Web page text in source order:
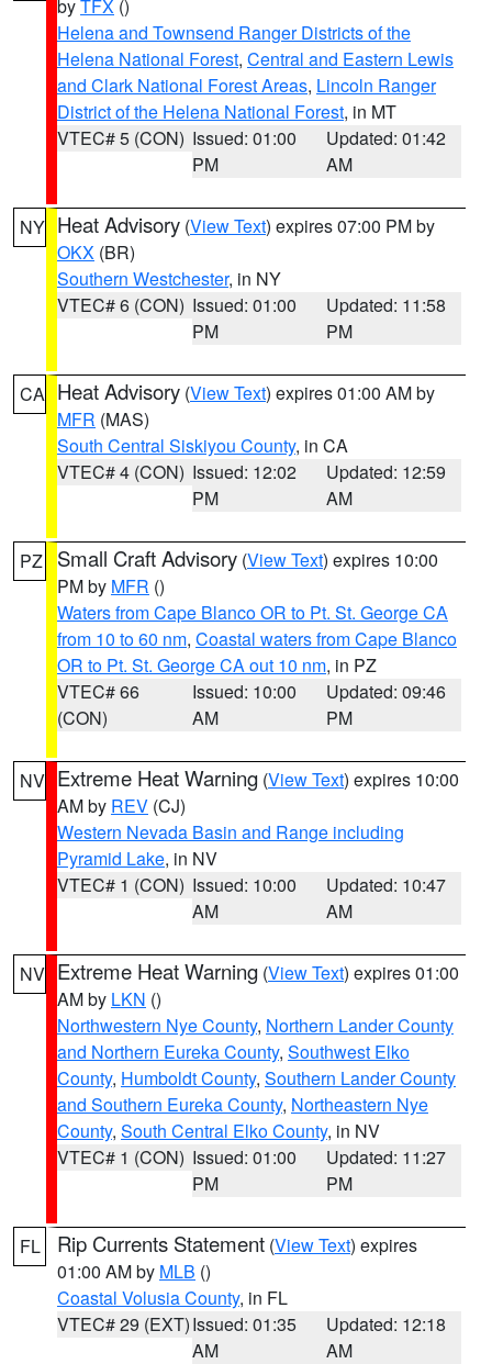
byTFX ()
Helena and Townsend Ranger Districts of the
Helena National Forest, Central and Eastern Lewis
and Clark National Forest Areas, Lincoln Ranger
District of the Helena National Forest, in MT
VTEC# 5 (CON) Issued: 01:00
PM
Updated: 01:42
AM
NY Heat Advisory (View Text) expires 07:00 PM by
OKX (BR)
Southern Westchester, in NY
VTEC# 6 (CON) Issued: 01:00
PM
Updated: 11:58
PM
CA Heat Advisory (View Text) expires 01:00 AM by
MFR (MAS)
South Central Siskiyou County, in CA
VTEC# 4 (CON) Issued: 12:02
PM
Updated: 12:59
AM
PZ Small Craft Advisory (View Text) expires 10:00
PM by MFR ()
Waters from Cape Blanco OR to Pt. St. George CA
from 10 to 60 nm, Coastal waters from Cape Blanco
OR to Pt. St. George CA out 10 nm, in PZ
VTEC# 66
(CON)
Issued: 10:00
AM
Updated: 09:46
PM
NV Extreme Heat Warning (View Text) expires 10:00
AM by REV (CJ)
Western Nevada Basin and Range including
Pyramid Lake, in NV
VTEC# 1 (CON) Issued: 10:00
AM
Updated: 10:47
AM
NV Extreme Heat Warning (View Text) expires 01:00
AM by LKN ()
Northwestern Nye County, Northern Lander County
and Northern Eureka County, Southwest Elko
County, Humboldt County, Southern Lander County
and Southern Eureka County, Northeastern Nye
County, South Central Elko County, in NV
VTEC# 1 (CON) Issued: 01:00
PM
Updated: 11:27
PM
FL Rip Currents Statement (View Text) expires
01:00 AM by MLB ()
Coastal Volusia County, in FL
VTEC# 29 (EXT)Issued: 01:35
AM
Updated: 12:18
AM